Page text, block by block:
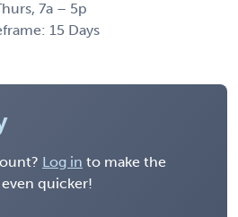
7a – 5p
15 Days
Log in to make the
quicker!